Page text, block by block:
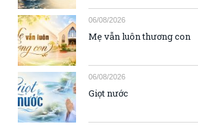
06/08/2026
Mẹ vẫn luôn thương con
06/08/2026
Giọt nước